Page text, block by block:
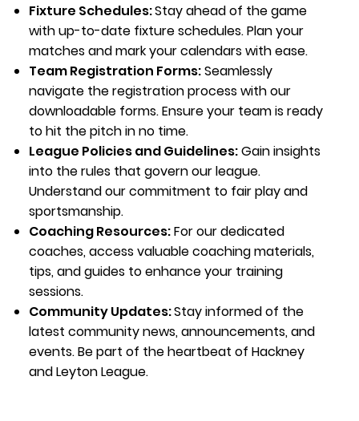
Fixture Schedules:Stay ahead of the game
with up-to-date fixture schedules. Plan your
matches and mark your calendars with ease.
Team Registration Forms:Seamlessly
navigate the registration process with our
downloadable forms. Ensure your team is ready
to hit the pitch in no time.
League Policies and Guidelines:Gain insights
into the rules that govern our league.
Understand our commitment to fair play and
sportsmanship.
Coaching Resources:For our dedicated
coaches, access valuable coaching materials,
tips, and guides to enhance your training
sessions.
Community Updates:Stay informed of the
latest community news, announcements, and
events. Be part of the heartbeat of Hackney
and Leyton League.